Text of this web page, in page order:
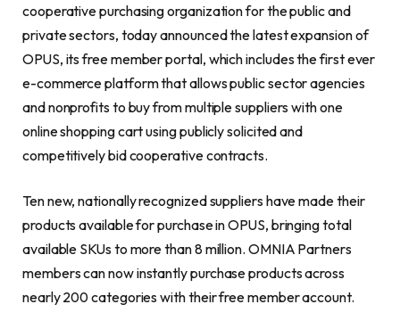
cooperative purchasing organization for the public and
private sectors, today announced the latest expansion of
OPUS, its free member portal, which includes the first ever
e-commerce platform that allows public sector agencies
and nonprofits to buy from multiple suppliers with one
online shopping cart using publicly solicited and
competitively bid cooperative contracts.
Ten new, nationally recognized suppliers have made their
products available for purchase in OPUS, bringing total
available SKUs to more than 8 million. OMNIA Partners
members can now instantly purchase products across
nearly 200 categories with their free member account.